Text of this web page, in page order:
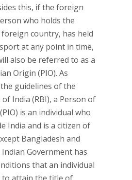
this, if the foreign
who holds the
country, has held
at any point in time,
also be referred to as a
Origin (PIO). As
guidelines of the
of India (RBI), a Person of
is an individual who
India and is a citizen of
Bangladesh and
Government has
that an individual